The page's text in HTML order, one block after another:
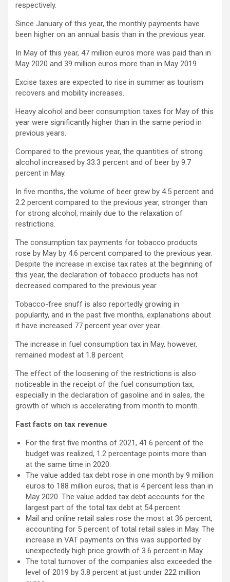
respectively.
Since January of this year, the monthly payments have
been higher on an annual basis than in the previous year.
In May of this year, 47 million euros more was paid than in
May 2020 and 39 million euros more than in May 2019.
Excise taxes are expected to rise in summer as tourism
recovers and mobility increases.
Heavy alcohol and beer consumption taxes for May of this
year were significantly higher than in the same period in
previous years.
Compared to the previous year, the quantities of strong
alcohol increased by 33.3 percent and of beer by 9.7
percent in May.
In five months, the volume of beer grew by 4.5 percent and
2.2 percent compared to the previous year, stronger than
for strong alcohol, mainly due to the relaxation of
restrictions.
The consumption tax payments for tobacco products
rose by May by 4.6 percent compared to the previous year.
Despite the increase in excise tax rates at the beginning of
this year, the declaration of tobacco products has not
decreased compared to the previous year.
Tobacco-free snuff is also reportedly growing in
popularity, and in the past five months, explanations about
it have increased 77 percent year over year.
The increase in fuel consumption tax in May, however,
remained modest at 1.8 percent.
The effect of the loosening of the restrictions is also
noticeable in the receipt of the fuel consumption tax,
especially in the declaration of gasoline and in sales, the
growth of which is accelerating from month to month.
Fast facts on tax revenue
For the first five months of 2021, 41.6 percent of the
budget was realized, 1.2 percentage points more than
at the same time in 2020.
The value added tax debt rose in one month by 9 million
euros to 188 million euros, that is 4 percent less than in
May 2020. The value added tax debt accounts for the
largest part of the total tax debt at 54 percent.
Mail and online retail sales rose the most at 36 percent,
accounting for 5 percent of total retail sales in May. The
increase in VAT payments on this was supported by
unexpectedly high price growth of 3.6 percent in May.
The total turnover of the companies also exceeded the
level of 2019 by 3.8 percent at just under 222 million